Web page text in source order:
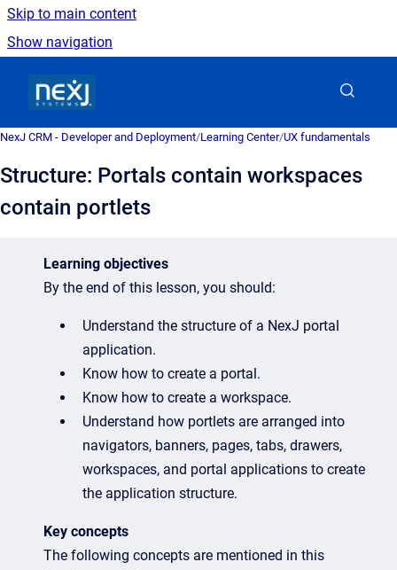
Skip to main content
Show navigation
NexJ CRM - Developer and Deployment/Learning Center/UX fundamentals
Structure: Portals contain workspaces
contain portlets
Learning objectives
By the end of this lesson, you should:
Understand the structure of a NexJ portal
application.
Know how to create a portal.
Know how to create a workspace.
Understand how portlets are arranged into
navigators, banners, pages, tabs, drawers,
workspaces, and portal applications to create
the application structure.
Key concepts
The following concepts are mentioned in this